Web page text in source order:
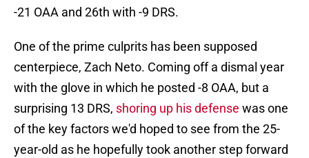
-21 OAA and 26th with -9 DRS.
One of the prime culprits has been supposed
centerpiece, Zach Neto. Coming off a dismal year
with the glove in which he posted -8 OAA, but a
surprising 13 DRS, shoring up his defense was one
of the key factors we'd hoped to see from the 25-
year-old as he hopefully took another step forward